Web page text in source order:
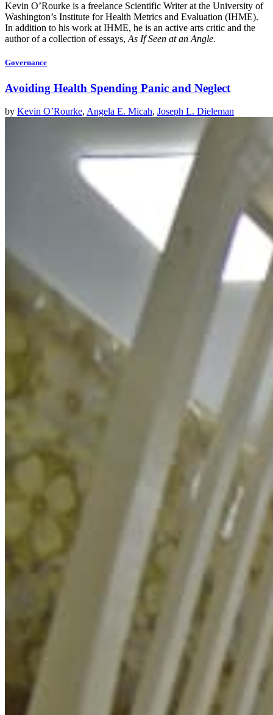
Kevin O’Rourke is a freelance Scientific Writer at the University of
Washington’s Institute for Health Metrics and Evaluation (IHME).
In addition to his work at IHME, he is an active arts critic and the
author of a collection of essays, As If Seen at an Angle.
Governance
Avoiding Health Spending Panic and Neglect
by Kevin O’Rourke, Angela E. Micah, Joseph L. Dieleman